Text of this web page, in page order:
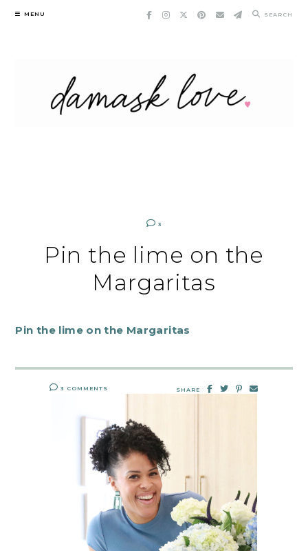
Skip
MENU SEARCH
3
Pin the lime on the
Margaritas
Pin the lime on the Margaritas
3 COMMENTS SHARE